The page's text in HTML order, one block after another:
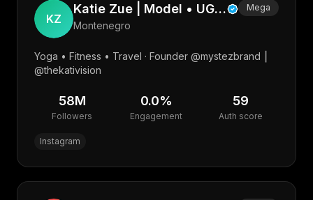
KZ
Katie Zue | Model • UGC • Photographer • Web
Montenegro
Mega
Yoga • Fitness • Travel · Founder @mystezbrand ⎮
@thekativision
58M
Followers
0.0%
Engagement
59
Auth score
Instagram